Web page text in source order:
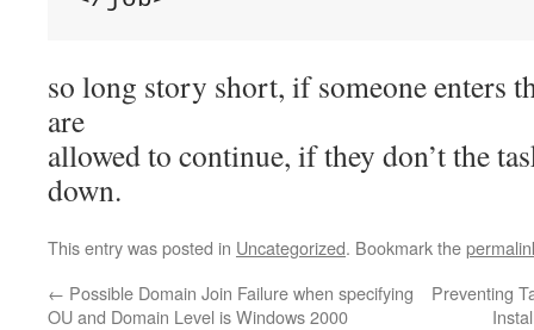
so long story short, if someone enters
are
allowed to continue, if they don’t the
down.
This entry was posted in Uncategorized. Bookmark the
← Possible Domain Join Failure when specifying
OU and Domain Level is Windows 2000
Preventing